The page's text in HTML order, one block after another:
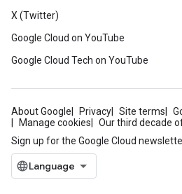
X (Twitter)
Google Cloud on YouTube
Google Cloud Tech on YouTube
About Google Privacy Site terms
Manage cookies
Our third decade
Sign up for the Google Cloud